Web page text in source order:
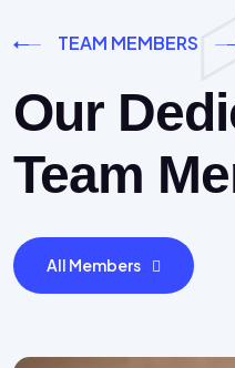
TEAM MEMBERS
Our
Team
All Members